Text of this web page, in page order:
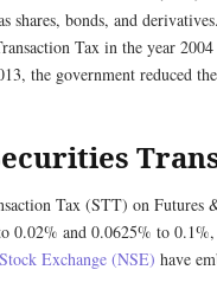
shares, bonds, and
Tax in the year
the government reduced
Tax (STT) on Futures
0.02% and 0.0625% to
Exchange (NSE) have